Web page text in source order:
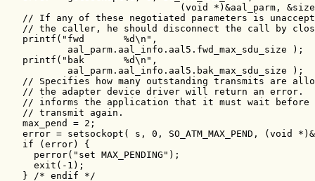
(void *)&aal_parm,
// If any of these negotiated parameters is
// the caller, he should disconnect the call by
   printf("fwd       %d\n",
           aal_parm.aal_info.aal5.fwd_max_sdu_size );
   printf("bak       %d\n",
           aal_parm.aal_info.aal5.bak_max_sdu_size );
// Specifies how many outstanding transmits are
// the adapter device driver will return an error.
// informs the application that it must wait before
   // transmit again.
   max_pend = 2;
error = setsockopt( s, 0, SO_ATM_MAX_PEND, (void
   if (error) {
     perror("set MAX_PENDING");
     exit(-1);
   } /* endif */